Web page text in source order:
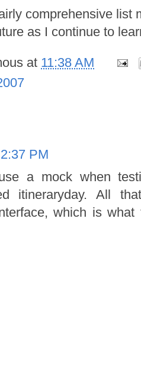
comprehensive list
as I continue to
at 11:38 AM
2:37 PM
a mock when
itineraryday. All
which is